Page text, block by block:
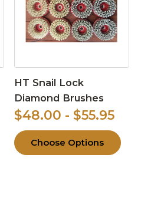
HT Snail Lock
Diamond Brushes
$48.00 - $55.95
Choose Options